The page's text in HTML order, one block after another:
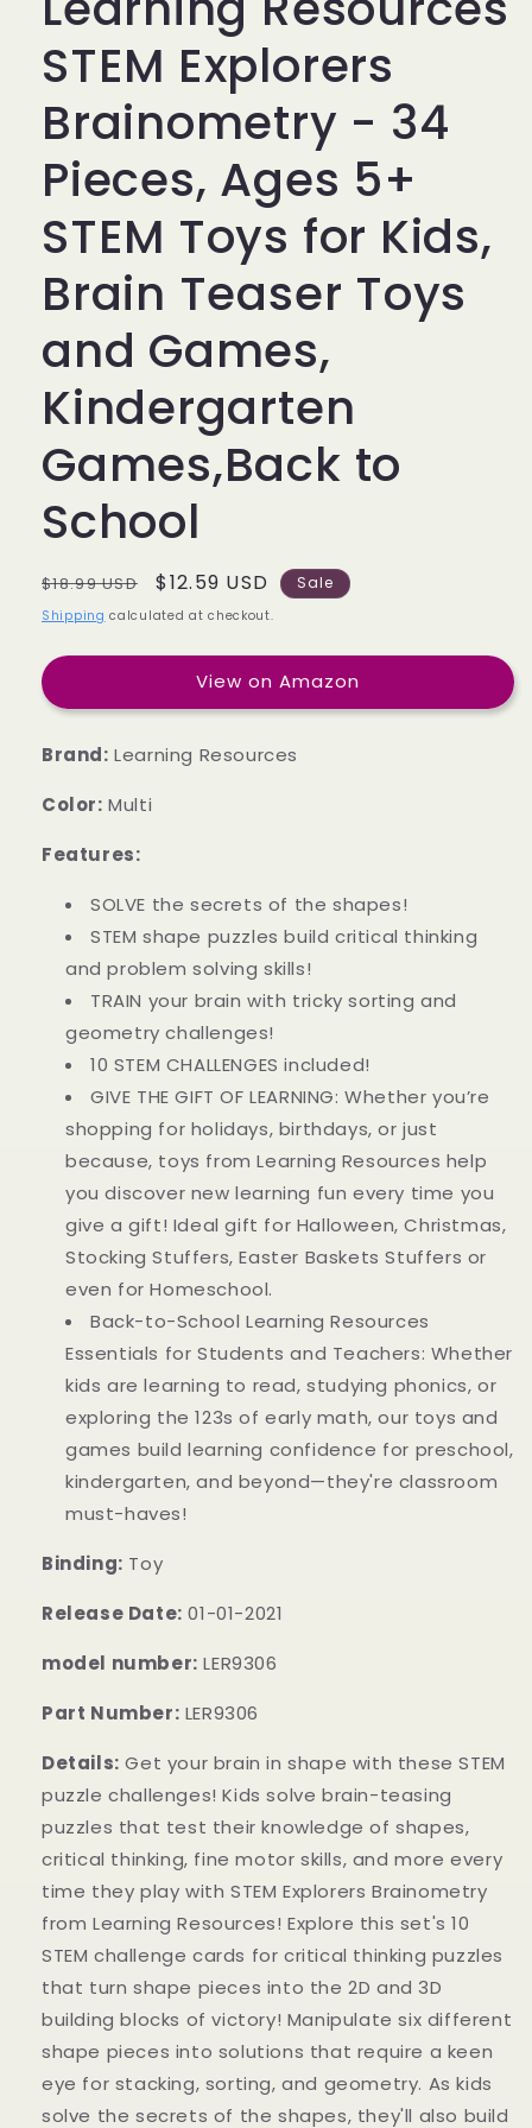
STEM Explorers
Brainometry - 34
Pieces, Ages 5+
STEM Toys for Kids,
Brain Teaser Toys
and Games,
Kindergarten
Games,Back to
School
Regular
price
$18.99 USD
Sale
price
$12.59 USD Sale
Shipping calculated at checkout.
View on Amazon
Brand: Learning Resources
Color: Multi
Features:
SOLVE the secrets of the shapes!
STEM shape puzzles build critical thinking
and problem solving skills!
TRAIN your brain with tricky sorting and
geometry challenges!
10 STEM CHALLENGES included!
GIVE THE GIFT OF LEARNING: Whether you’re
shopping for holidays, birthdays, or just
because, toys from Learning Resources help
you discover new learning fun every time you
give a gift! Ideal gift for Halloween, Christmas,
Stocking Stuffers, Easter Baskets Stuffers or
even for Homeschool.
Back-to-School Learning Resources
Essentials for Students and Teachers: Whether
kids are learning to read, studying phonics, or
exploring the 123s of early math, our toys and
games build learning confidence for preschool,
kindergarten, and beyond—they're classroom
must-haves!
Binding: Toy
Release Date: 01-01-2021
model number: LER9306
Part Number: LER9306
Details: Get your brain in shape with these STEM
puzzle challenges! Kids solve brain-teasing
puzzles that test their knowledge of shapes,
critical thinking, fine motor skills, and more every
time they play with STEM Explorers Brainometry
from Learning Resources! Explore this set's 10
STEM challenge cards for critical thinking puzzles
that turn shape pieces into the 2D and 3D
building blocks of victory! Manipulate six different
shape pieces into solutions that require a keen
eye for stacking, sorting, and geometry. As kids
solve the secrets of the shapes, they'll also build